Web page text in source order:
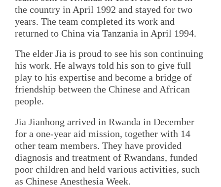
the country in April 1992 and stayed for two
years. The team completed its work and
returned to China via Tanzania in April 1994.
The elder Jia is proud to see his son continuing
his work. He always told his son to give full
play to his expertise and become a bridge of
friendship between the Chinese and African
people.
Jia Jianhong arrived in Rwanda in December
for a one-year aid mission, together with 14
other team members. They have provided
diagnosis and treatment of Rwandans, funded
poor children and held various activities, such
as Chinese Anesthesia Week.